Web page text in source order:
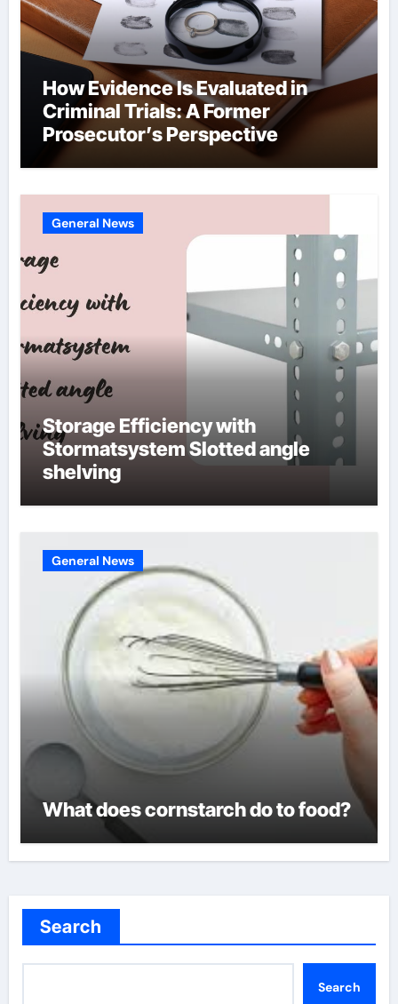
How Evidence Is Evaluated in
Criminal Trials: A Former
Prosecutor’s Perspective
General News
Storage Efficiency with
Stormatsystem Slotted angle
shelving
General News
What does cornstarch do to food?
Search
Search